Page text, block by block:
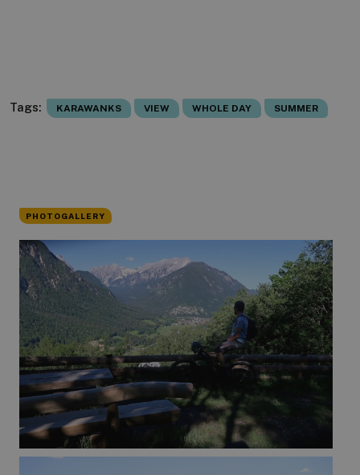
Tags: KARAWANKS VIEW WHOLE DAY SUMMER
PHOTOGALLERY